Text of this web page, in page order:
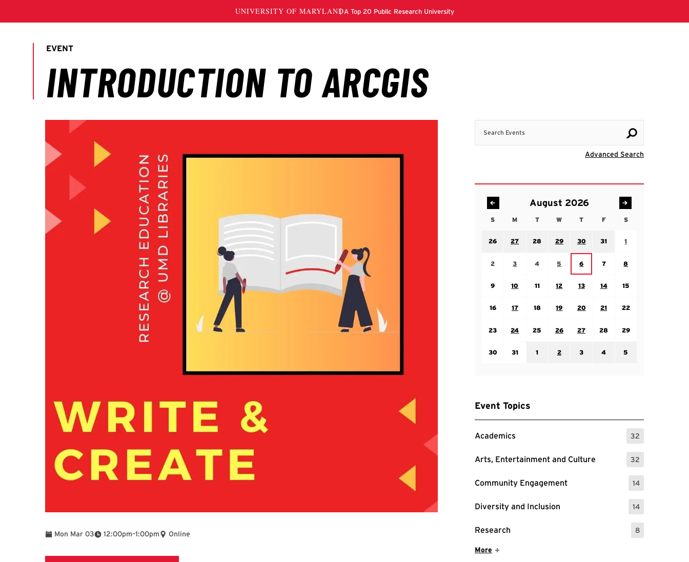
Advanced Search
August 2026
SSundayMMondayTTuesday
WWednesday
TThursday
FFriday SSaturday
26
27
28
29
30
31
1
2
3
4
Tuesday August 4
5
Wednesday August 5
6
Thursday August 6
7
8
9
10
11
12
13
14
15
16
17
18
19
20
21
22
23
24
25
26
27
28
29
30
31
1
2
3
4
5
Event Topics
Academics 32
: 32 Events
Arts, Entertainment and Culture 32
: 32 Events
Community Engagement 14
: 14 Events
Diversity and Inclusion 14
: 14 Events
Research 8
: 8 Events
Show More Items
More
Mon Mar 03 12:00pm
To –1:00pm Online